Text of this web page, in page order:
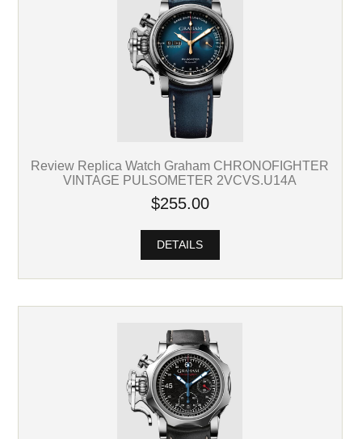
Review Replica Watch Graham CHRONOFIGHTER
VINTAGE PULSOMETER 2VCVS.U14A
$255.00
DETAILS